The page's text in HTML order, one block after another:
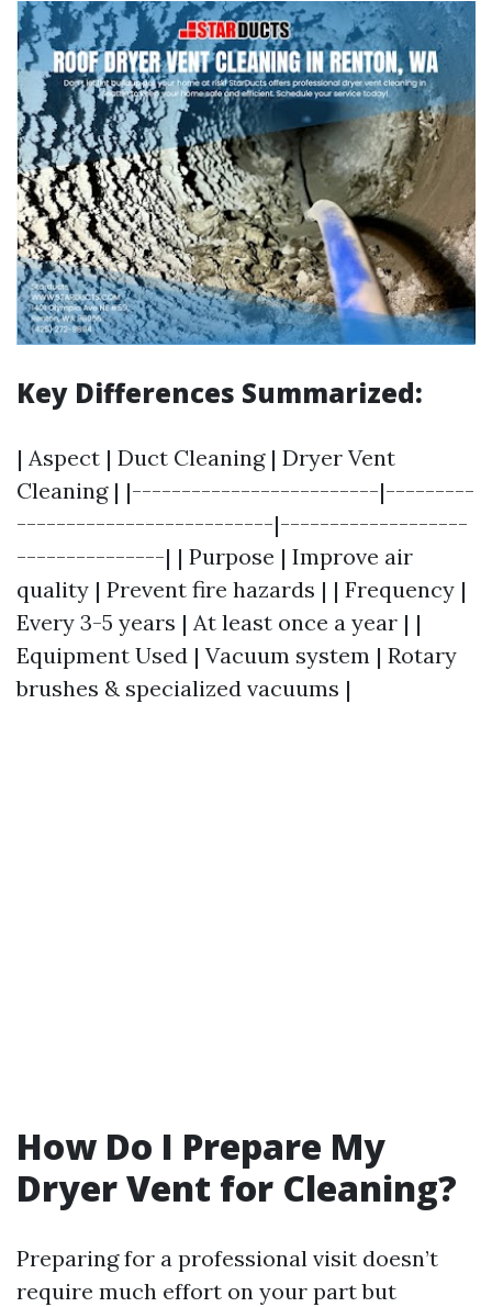
Key Differences Summarized:
| Aspect | Duct Cleaning | Dryer Vent
Cleaning | |-------------------------|---------
--------------------------|-------------------
---------------| | Purpose | Improve air
quality | Prevent fire hazards | | Frequency |
Every 3-5 years | At least once a year | |
Equipment Used | Vacuum system | Rotary
brushes & specialized vacuums |
How Do I Prepare My
Dryer Vent for Cleaning?
Preparing for a professional visit doesn’t
require much effort on your part but